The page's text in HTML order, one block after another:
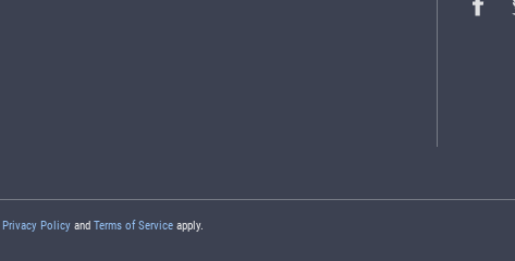
Privacy Policy and Terms of Service apply.